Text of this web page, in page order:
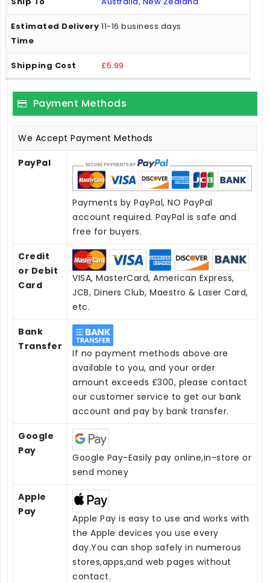
11-16 business days
£5.99
Payment Methods
We Accept Payment Methods
PayPal
Payments by PayPal, NO PayPal
account required. PayPal is safe and
free for buyers.
Credit
or Debit
Card
VISA, MasterCard, American Express,
JCB, Diners Club, Maestro & Laser Card,
etc.
Bank
Transfer
If no payment methods above are
available to you, and your order
amount exceeds £300, please contact
our customer service to get our bank
account and pay by bank transfer.
Google
Pay
Google Pay-Easily pay online,in-store or
send money
Apple
Pay
Apple Pay is easy to use and works with
the Apple devices you use every
day.You can shop safely in numerous
stores,apps,and web pages without
contact.